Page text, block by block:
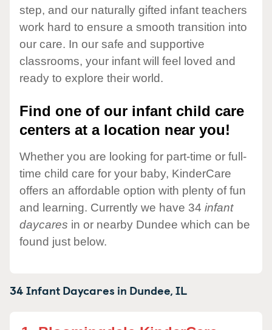
step, and our naturally gifted infant teachers
work hard to ensure a smooth transition into
our care. In our safe and supportive
classrooms, your infant will feel loved and
ready to explore their world.
Find one of our infant child care
centers at a location near you!
Whether you are looking for part-time or full-
time child care for your baby, KinderCare
offers an affordable option with plenty of fun
and learning. Currently we have 34 infant
daycares in or nearby Dundee which can be
found just below.
34 Infant Daycares in Dundee,IL